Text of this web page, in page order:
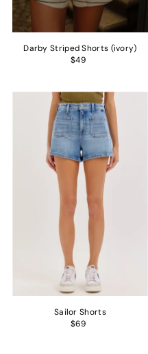
Darby Striped Shorts (ivory)
$49
Sailor Shorts
$69